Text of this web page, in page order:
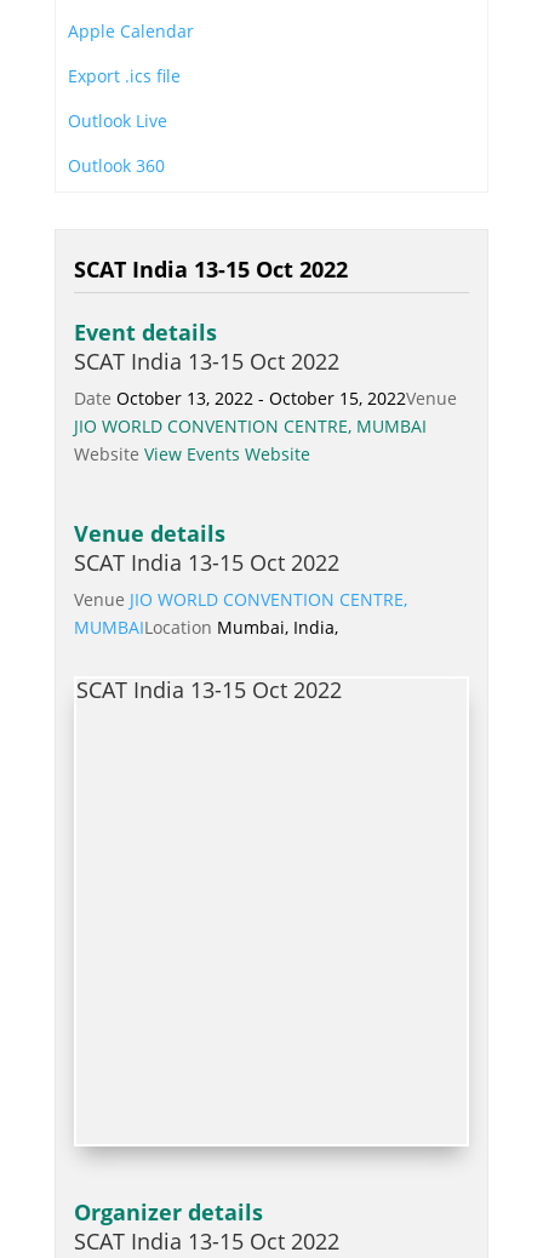
Apple Calendar
Export .ics file
Outlook Live
Outlook 360
SCAT India 13-15 Oct 2022
Event details
SCAT India 13-15 Oct 2022
Date October 13, 2022 - October 15, 2022Venue
JIO WORLD CONVENTION CENTRE, MUMBAI
Website View Events Website
Venue details
SCAT India 13-15 Oct 2022
Venue JIO WORLD CONVENTION CENTRE,
MUMBAILocation Mumbai, India,
SCAT India 13-15 Oct 2022
Organizer details
SCAT India 13-15 Oct 2022